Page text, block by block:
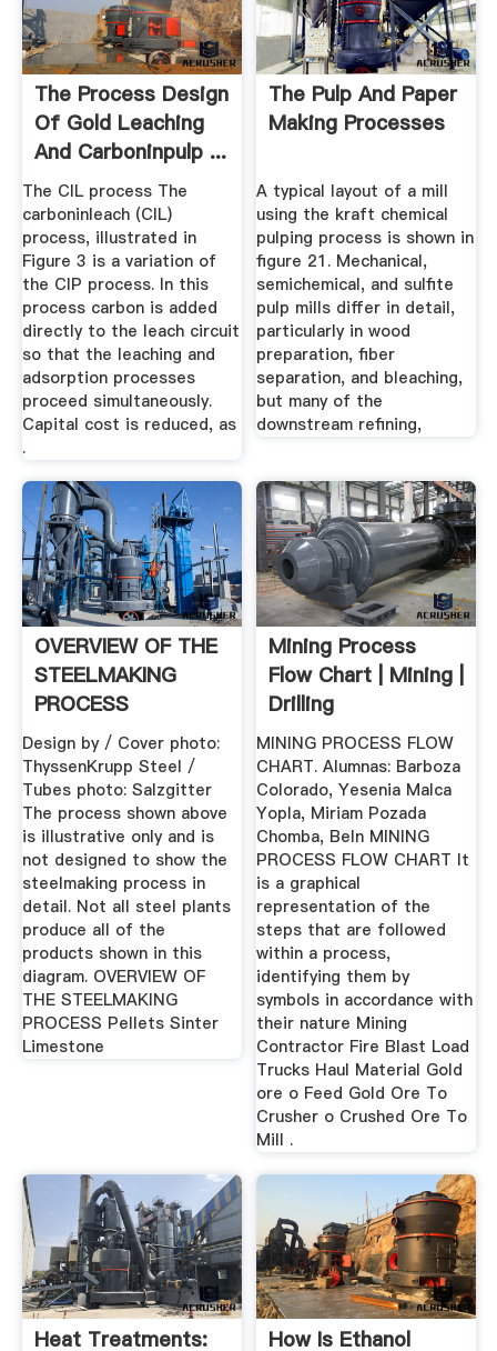
The Process Design
Of Gold Leaching
And Carboninpulp ...
The CIL process The
carboninleach (CIL)
process, illustrated in
Figure 3 is a variation of
the CIP process. In this
process carbon is added
directly to the leach circuit
so that the leaching and
adsorption processes
proceed simultaneously.
Capital cost is reduced, as
.
The Pulp And Paper
Making Processes
A typical layout of a mill
using the kraft chemical
pulping process is shown in
figure 21. Mechanical,
semichemical, and sulfite
pulp mills differ in detail,
particularly in wood
preparation, fiber
separation, and bleaching,
but many of the
downstream refining,
OVERVIEW OF THE
STEELMAKING
PROCESS
Design by / Cover photo:
ThyssenKrupp Steel /
Tubes photo: Salzgitter
The process shown above
is illustrative only and is
not designed to show the
steelmaking process in
detail. Not all steel plants
produce all of the
products shown in this
diagram. OVERVIEW OF
THE STEELMAKING
PROCESS Pellets Sinter
Limestone
Mining Process
Flow Chart | Mining |
Drilling
MINING PROCESS FLOW
CHART. Alumnas: Barboza
Colorado, Yesenia Malca
Yopla, Miriam Pozada
Chomba, Beln MINING
PROCESS FLOW CHART It
is a graphical
representation of the
steps that are followed
within a process,
identifying them by
symbols in accordance with
their nature Mining
Contractor Fire Blast Load
Trucks Haul Material Gold
ore o Feed Gold Ore To
Crusher o Crushed Ore To
Mill .
Heat Treatments: How Is Ethanol